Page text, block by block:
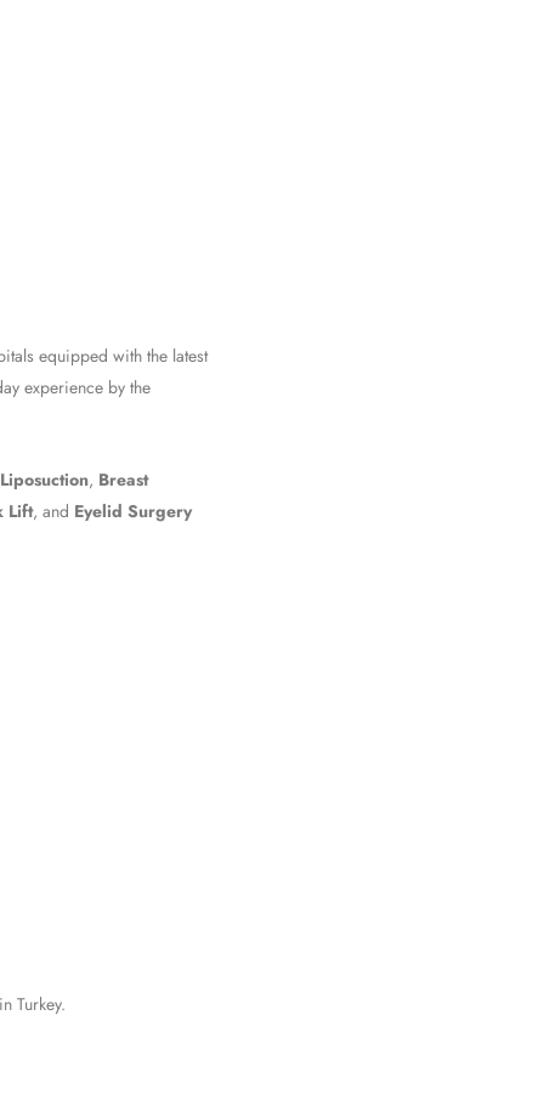
equipped with the latest
experience by the
Liposuction, Breast
Lift, and Eyelid Surgery
Turkey.